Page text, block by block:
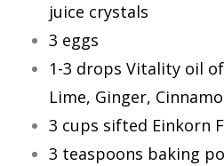
juice crystals
3 eggs
1-3 drops Vitality oil
Lime, Ginger,
3 cups sifted Einkorn
3 teaspoons baking